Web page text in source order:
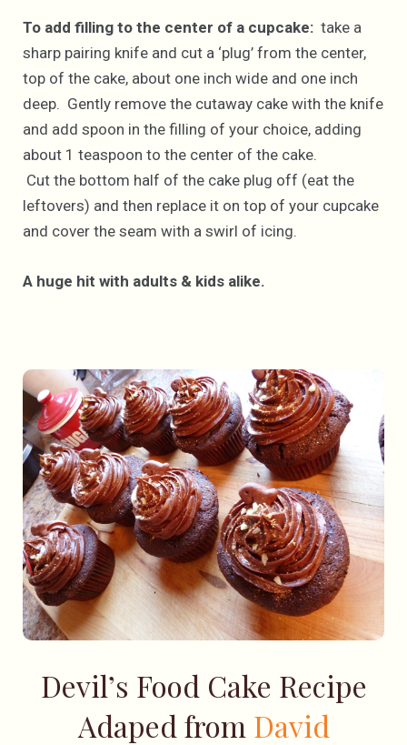
To add filling to the center of a cupcake: take a
sharp pairing knife and cut a ‘plug’ from the center,
top of the cake, about one inch wide and one inch
deep. Gently remove the cutaway cake with the knife
and add spoon in the filling of your choice, adding
about 1 teaspoon to the center of the cake.
Cut the bottom half of the cake plug off (eat the
leftovers) and then replace it on top of your cupcake
and cover the seam with a swirl of icing.
A huge hit with adults & kids alike.
Devil’s Food Cake Recipe
Adaped from David